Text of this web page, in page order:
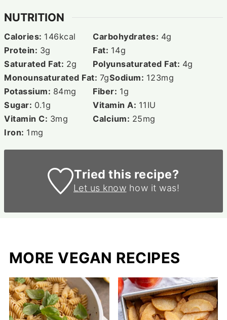
NUTRITION
Calories: 146kcal Carbohydrates: 4g
Protein: 3g Fat: 14g
Saturated Fat: 2g Polyunsaturated Fat: 4g
Monounsaturated Fat: 7gSodium: 123mg
Potassium: 84mg Fiber: 1g
Sugar: 0.1g Vitamin A: 11 IU
Vitamin C: 3mg Calcium: 25mg
Iron: 1 mg
Tried this recipe?
Let us know how it was!
MORE VEGAN RECIPES